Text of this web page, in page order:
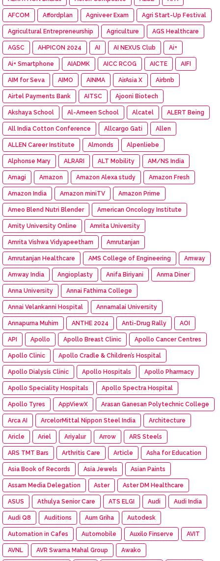
AFCOM Affordplan Agniveer Exam Agri Start-Up Festival
Agricultural Entrepreneurship Agriculture AGS Healthcare
AGSC AHPICON 2024 AI AI NEXUS Club Ai+
Ai+ Smartphone AIADMK AICC RCOG AICTE AIFI
AIM for Seva AIMO AINMA AirAsia X Airbnb
Airtel Payments Bank AITSC Ajooni Biotech
Akshaya School Al-Ameen School Alcatel ALERT Being
All India Cotton Conference Allcargo Gati Allen
ALLEN Career Institute Almonds Alpenliebe
Alphonse Mary ALRARI ALT Mobility AM/NS India
Amagi Amazon Amazon Alexa study Amazon Fresh
Amazon India Amazon miniTV Amazon Prime
Ameo Blend Nutri Blender American Oncology Institute
Amity University Online Amrita University
Amrita Vishwa Vidyapeetham Amrutanjan
Amrutanjan Healthcare AMS College of Engineering Amway
Amway India Angioplasty Anifa Biriyani Anma Diner
Anna University Annai Fathima College
Annai Velankanni Hospital Annamalai University
Annapurna Muhim ANTHE 2024 Anti-Drug Rally AOI
API Apollo Apollo Breast Clinic Apollo Cancer Centres
Apollo Clinic Apollo Cradle & Children’s Hospital
Apollo Dialysis Clinic Apollo Hospitals Apollo Pharmacy
Apollo Speciality Hospitals Apollo Spectra Hospital
Apollo Tyres AppViewX Arasan Ganesan Polytechnic College
Arca AI ArcelorMittal Nippon Steel India Architecture
Aricle Ariel Ariyalur Arrow ARS Steels
ARS TMT Bars Arthritis Care Article Asha for Education
Asia Book of Records Asia Jewels Asian Paints
Assam Media Delegation Aster Aster DM Healthcare
ASUS Athulya Senior Care ATS ELGI Audi Audi India
Audi Q8 Auditions Aum Griha Autodesk
Automation in Cafes Automobile Auxilo Finserve AVIT
AVNL AVR Swarna Mahal Group Awako